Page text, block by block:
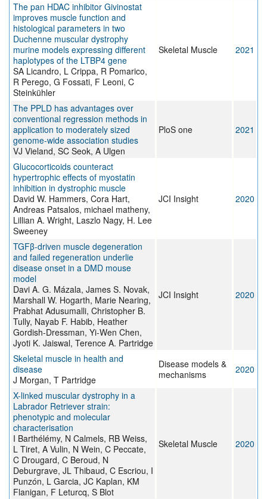
The pan HDAC inhibitor Givinostat
improves muscle function and
histological parameters in two
Duchenne muscular dystrophy
murine models expressing different
haplotypes of the LTBP4 gene
SA Licandro, L Crippa, R Pomarico,
R Perego, G Fossati, F Leoni, C
Steinkühler
Skeletal Muscle 2021
The PPLD has advantages over
conventional regression methods in
application to moderately sized
genome-wide association studies
VJ Vieland, SC Seok, A Ulgen
PloS one 2021
Glucocorticoids counteract
hypertrophic effects of myostatin
inhibition in dystrophic muscle
David W. Hammers, Cora Hart,
Andreas Patsalos, michael matheny,
Lillian A. Wright, Laszlo Nagy, H. Lee
Sweeney
JCI Insight 2020
TGFβ-driven muscle degeneration
and failed regeneration underlie
disease onset in a DMD mouse
model
Davi A. G. Mázala, James S. Novak,
Marshall W. Hogarth, Marie Nearing,
Prabhat Adusumalli, Christopher B.
Tully, Nayab F. Habib, Heather
Gordish-Dressman, Yi-Wen Chen,
Jyoti K. Jaiswal, Terence A. Partridge
JCI Insight 2020
Skeletal muscle in health and
disease
J Morgan, T Partridge
Disease models &
mechanisms
2020
X-linked muscular dystrophy in a
Labrador Retriever strain:
phenotypic and molecular
characterisation
I Barthélémy, N Calmels, RB Weiss,
L Tiret, A Vulin, N Wein, C Peccate,
C Drougard, C Beroud, N
Deburgrave, JL Thibaud, C Escriou, I
Punzón, L Garcia, JC Kaplan, KM
Flanigan, F Leturcq, S Blot
Skeletal Muscle 2020